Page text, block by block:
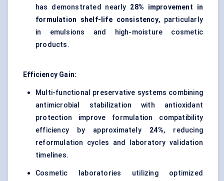
has demonstrated nearly 28% improvement in
formulation shelf-life consistency, particularly
in emulsions and high-moisture cosmetic
products.
Efficiency Gain:
Multi-functional preservative systems combining
antimicrobial stabilization with antioxidant
protection improve formulation compatibility
efficiency by approximately 24%, reducing
reformulation cycles and laboratory validation
timelines.
Cosmetic laboratories utilizing optimized